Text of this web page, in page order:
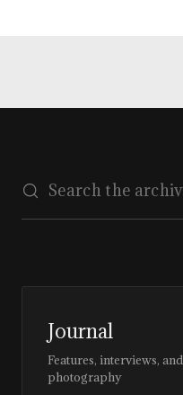
Journal
Features, interviews, and
photography